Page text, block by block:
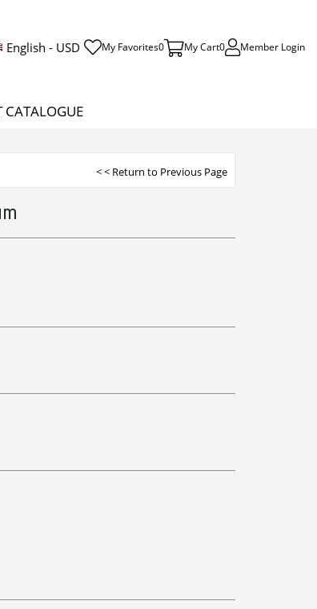
English - USD My Favorites0 My Cart0 Member Login
CATALOGUE
< < Return to Previous Page